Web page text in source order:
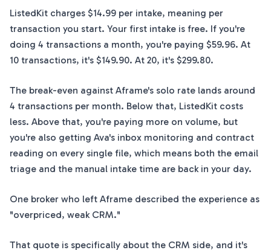
ListedKit charges $14.99 per intake, meaning per
transaction you start. Your first intake is free. If you're
doing 4 transactions a month, you're paying $59.96. At
10 transactions, it's $149.90. At 20, it's $299.80.
The break-even against Aframe's solo rate lands around
4 transactions per month. Below that, ListedKit costs
less. Above that, you're paying more on volume, but
you're also getting Ava's inbox monitoring and contract
reading on every single file, which means both the email
triage and the manual intake time are back in your day.
One broker who left Aframe described the experience as
"overpriced, weak CRM."
That quote is specifically about the CRM side, and it's